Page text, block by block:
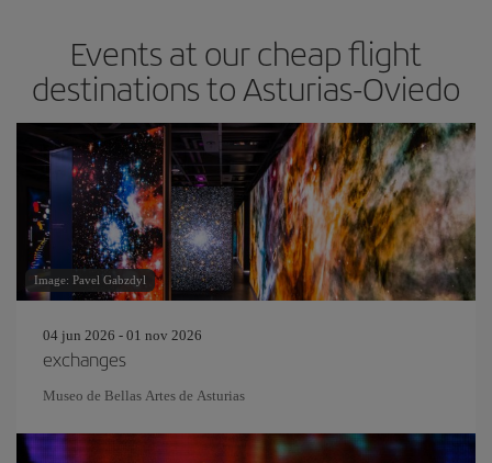
Events at our cheap flight
destinations to Asturias-Oviedo
Image: Pavel Gabzdyl
04 jun 2026 - 01 nov 2026
exchanges
Museo de Bellas Artes de Asturias